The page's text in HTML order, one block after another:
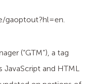
gaoptout?hl=en.
(“GTM”), a tag
and HTML